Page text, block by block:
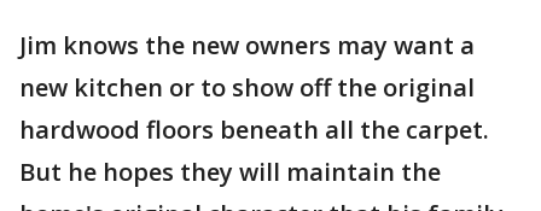
Jim knows the new owners may want a
new kitchen or to show off the original
hardwood floors beneath all the carpet.
But he hopes they will maintain the